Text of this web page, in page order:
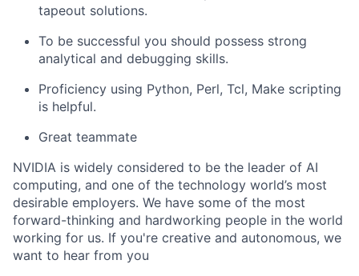
tapeout solutions.
To be successful you should possess strong
analytical and debugging skills.
Proficiency using Python, Perl, Tcl, Make scripting
is helpful.
Great teammate
NVIDIA is widely considered to be the leader of AI
computing, and one of the technology world’s most
desirable employers. We have some of the most
forward-thinking and hardworking people in the world
working for us. If you're creative and autonomous, we
want to hear from you